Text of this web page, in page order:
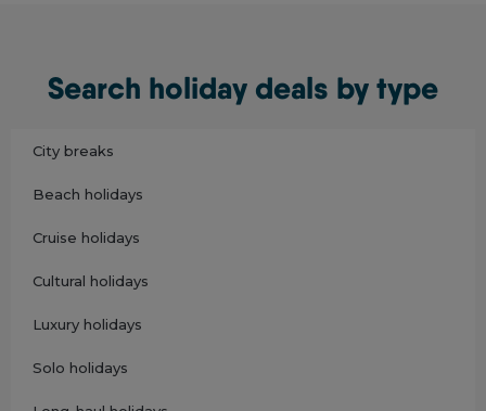
Search holiday deals by type
City breaks
Beach holidays
Cruise holidays
Cultural holidays
Luxury holidays
Solo holidays